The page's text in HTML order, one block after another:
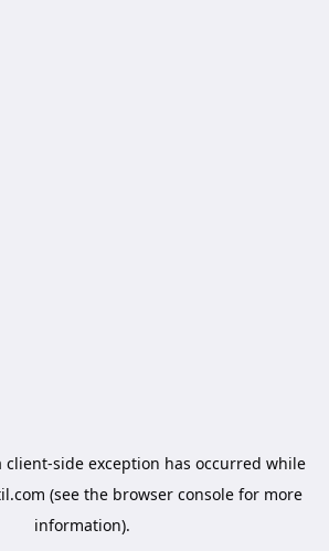
client-side exception has occurred while
(see the browser console for more
information).